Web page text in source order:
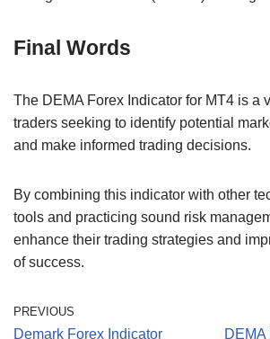
Final Words
The DEMA Forex Indicator for MT4 is a
traders seeking to identify potential
and make informed trading decisions.
By combining this indicator with other
tools and practicing sound risk
enhance their trading strategies and
of success.
PREVIOUS
Demark Forex Indicator
DEMA